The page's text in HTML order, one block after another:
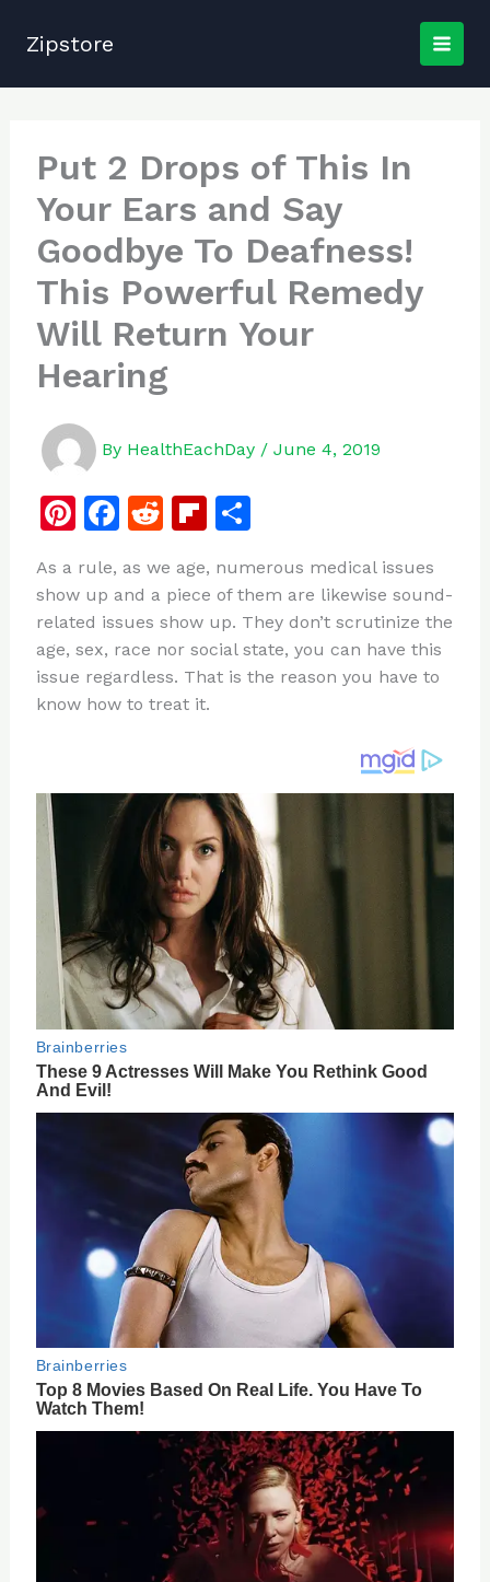
Zipstore
Put 2 Drops of This In
Your Ears and Say
Goodbye To Deafness!
This Powerful Remedy
Will Return Your
Hearing
By HealthEachDay / June 4, 2019
Pi
te
re
st
F
c
e
b
o
o
R
d
di
t
Fl
b
o
ar
d
S
ar
e
As a rule, as we age, numerous medical issues
show up and a piece of them are likewise sound-
related issues show up. They don’t scrutinize the
age, sex, race nor social state, you can have this
issue regardless. That is the reason you have to
know how to treat it.